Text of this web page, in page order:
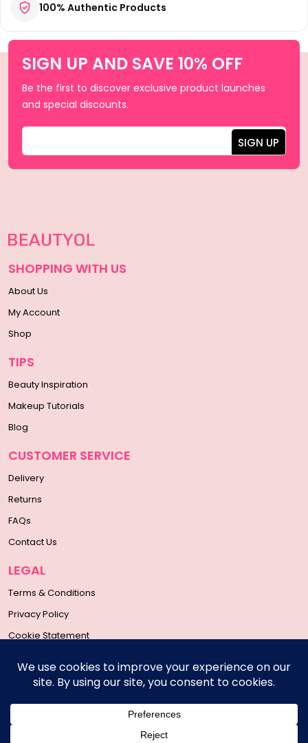
100% Authentic Products
SIGN UP AND SAVE 10% OFF
Be the first to discover exclusive product launches
and special discounts.
SHOPPING WITH US
About Us
My Account
Shop
TIPS
Beauty Inspiration
Makeup Tutorials
Blog
CUSTOMER SERVICE
Delivery
Returns
FAQs
Contact Us
LEGAL
Terms & Conditions
Privacy Policy
Cookie Statement
SOCIAL MEDIA